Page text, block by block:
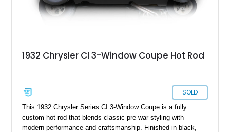
1932 Chrysler CI 3-Window Coupe Hot Rod
SOLD
This 1932 Chrysler Series CI 3-Window Coupe is a fully
custom hot rod that blends classic pre-war styling with
modern performance and craftsmanship. Finished in black,